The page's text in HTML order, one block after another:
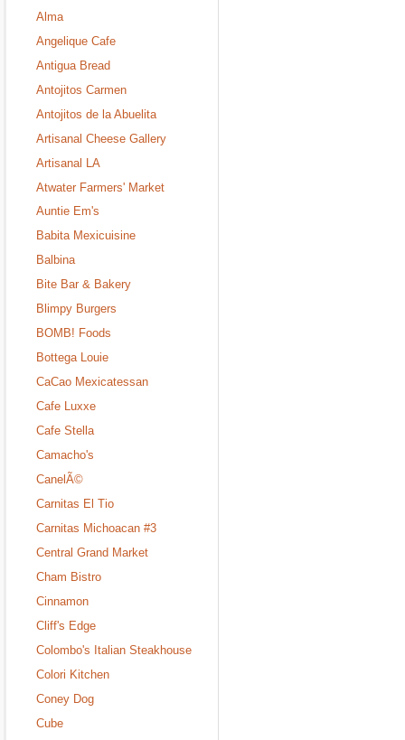
Alma
Angelique Cafe
Antigua Bread
Antojitos Carmen
Antojitos de la Abuelita
Artisanal Cheese Gallery
Artisanal LA
Atwater Farmers' Market
Auntie Em's
Babita Mexicuisine
Balbina
Bite Bar & Bakery
Blimpy Burgers
BOMB! Foods
Bottega Louie
CaCao Mexicatessan
Cafe Luxxe
Cafe Stella
Camacho's
CanelÃ©
Carnitas El Tio
Carnitas Michoacan #3
Central Grand Market
Cham Bistro
Cinnamon
Cliff's Edge
Colombo's Italian Steakhouse
Colori Kitchen
Coney Dog
Cube